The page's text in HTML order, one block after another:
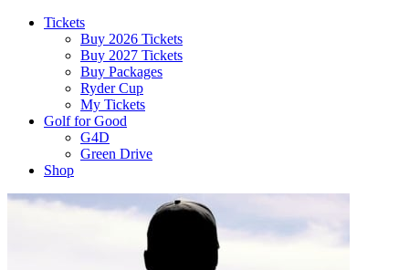
Tickets
Buy 2026 Tickets
Buy 2027 Tickets
Buy Packages
Ryder Cup
My Tickets
Golf for Good
G4D
Green Drive
Shop